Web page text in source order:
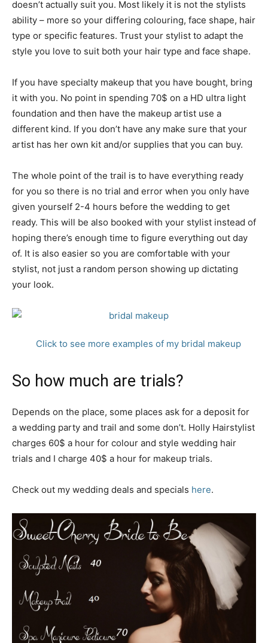
doesn’t actually suit you. Most likely it is not the stylists
ability – more so your differing colouring, face shape, hair
type or specific features. Trust your stylist to adapt the
style you love to suit both your hair type and face shape.
If you have specialty makeup that you have bought, bring
it with you. No point in spending 70$ on a HD ultra light
foundation and then have the makeup artist use a
different kind. If you don’t have any make sure that your
artist has her own kit and/or supplies that you can buy.
The whole point of the trail is to have everything ready
for you so there is no trial and error when you only have
given yourself 2-4 hours before the wedding to get
ready. This will be also booked with your stylist instead of
hoping there’s enough time to figure everything out day
of. It is also easier so you are comfortable with your
stylist, not just a random person showing up dictating
your look.
Click to see more examples of my bridal makeup
So how much are trials?
Depends on the place, some places ask for a deposit for
a wedding party and trail and some don’t. Holly Hairstylist
charges 60$ a hour for colour and style wedding hair
trials and I charge 40$ a hour for makeup trials.
Check out my wedding deals and specials here.